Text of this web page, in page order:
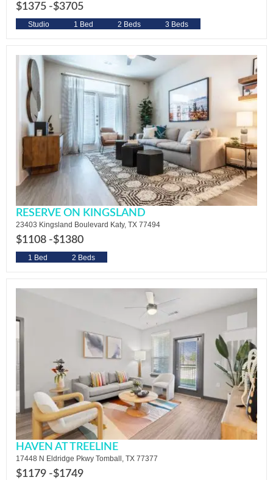
$1375 -$3705
Studio 1 Bed 2 Beds 3 Beds
RESERVE ON KINGSLAND
23403 Kingsland Boulevard Katy, TX 77494
$1108 -$1380
1 Bed 2 Beds
HAVEN AT TREELINE
17448 N Eldridge Pkwy Tomball, TX 77377
$1179 -$1749